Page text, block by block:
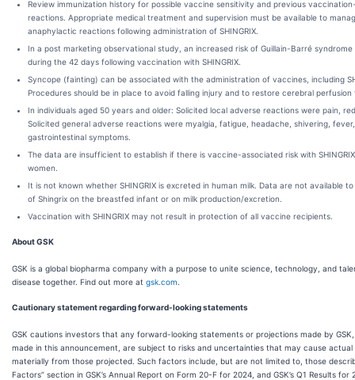
Review immunization history for possible vaccine sensitivity and previous
reactions. Appropriate medical treatment and supervision must be available to
anaphylactic reactions following administration of SHINGRIX.
In a post marketing observational study, an increased risk of Guillain-Barré
during the 42 days following vaccination with SHINGRIX.
Syncope (fainting) can be associated with the administration of vaccines, including
Procedures should be in place to avoid falling injury and to restore cerebral perfusion
In individuals aged 50 years and older: Solicited local adverse reactions were pain,
Solicited general adverse reactions were myalgia, fatigue, headache, shivering,
gastrointestinal symptoms.
The data are insufficient to establish if there is vaccine-associated risk with
women.
It is not known whether SHINGRIX is excreted in human milk. Data are not available
of Shingrix on the breastfed infant or on milk production/excretion.
Vaccination with SHINGRIX may not result in protection of all vaccine recipients.
About GSK
GSK is a global biopharma company with a purpose to unite science, technology, and
disease together. Find out more at gsk.com
Cautionary statement regarding forward-looking statements
GSK cautions investors that any forward-looking statements or projections made by
made in this announcement, are subject to risks and uncertainties that may cause
materially from those projected. Such factors include, but are not limited to, those
Factors” section in GSK’s Annual Report on Form 20-F for 2024, and GSK’s Q1 Results for